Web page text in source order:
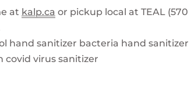
at kalp.ca or pickup local at TEAL
hand sanitizer bacteria hand sanitizer
covid virus sanitizer